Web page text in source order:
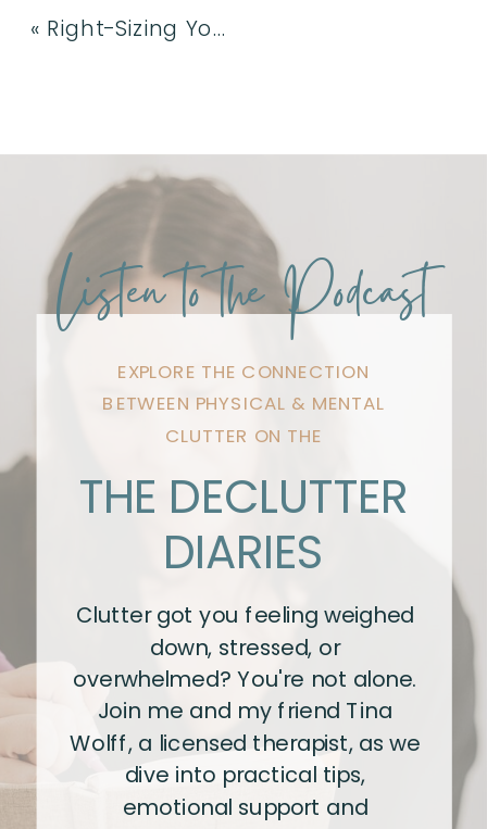
« Right-Sizing Your Home: How to Declutter a Lifetime
THE DECLUTTER
DIARIES
EXPLORE THE CONNECTION
BETWEEN PHYSICAL & MENTAL
CLUTTER ON THE
Clutter got you feeling weighed
down, stressed, or
overwhelmed? You're not alone.
Join me and my friend Tina
Wolff, a licensed therapist, as we
dive into practical tips,
emotional support and
Listen to the Podcast